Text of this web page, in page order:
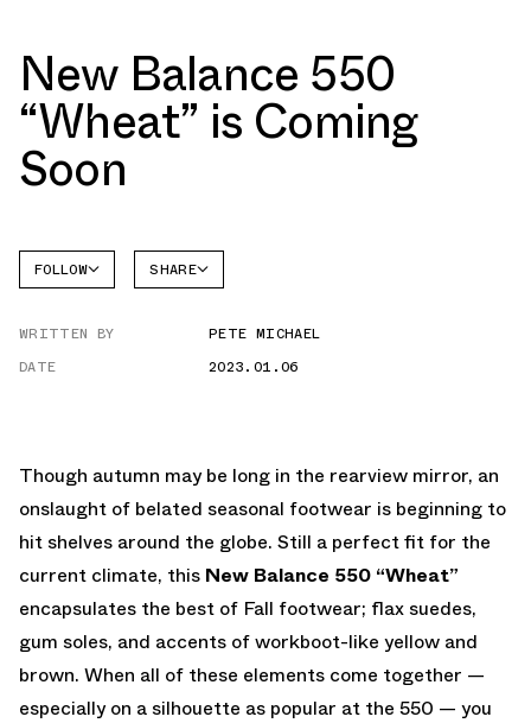
New Balance 550
“Wheat” is Coming
Soon
FOLLOW SHARE
WRITTEN BY
PETE MICHAEL
DATE
2023.01.06
Though autumn may be long in the rearview mirror, an
onslaught of belated seasonal footwear is beginning to
hit shelves around the globe. Still a perfect fit for the
current climate, this New Balance 550 “Wheat”
encapsulates the best of Fall footwear; flax suedes,
gum soles, and accents of workboot-like yellow and
brown. When all of these elements come together —
especially on a silhouette as popular at the 550 — you